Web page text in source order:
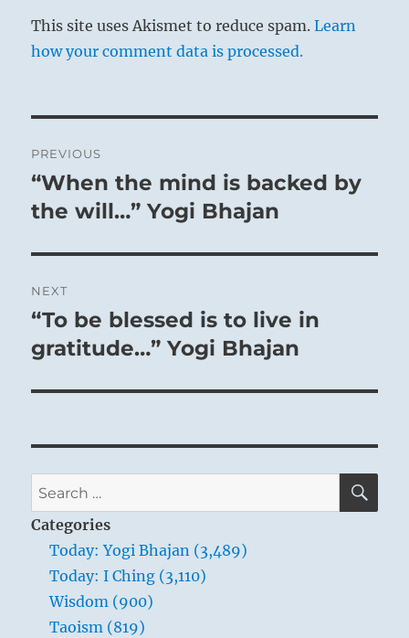
This site uses Akismet to reduce spam.Learn
how your comment data is processed.
navigation
PREVIOUS
Previous
post:
“When the mind is backed by
the will…” Yogi Bhajan
NEXT
Next
post:
“To be blessed is to live in
gratitude…” Yogi Bhajan
Search
for:
Categories
Today: Yogi Bhajan (3,489)
Today: I Ching (3,110)
Wisdom (900)
Taoism (819)